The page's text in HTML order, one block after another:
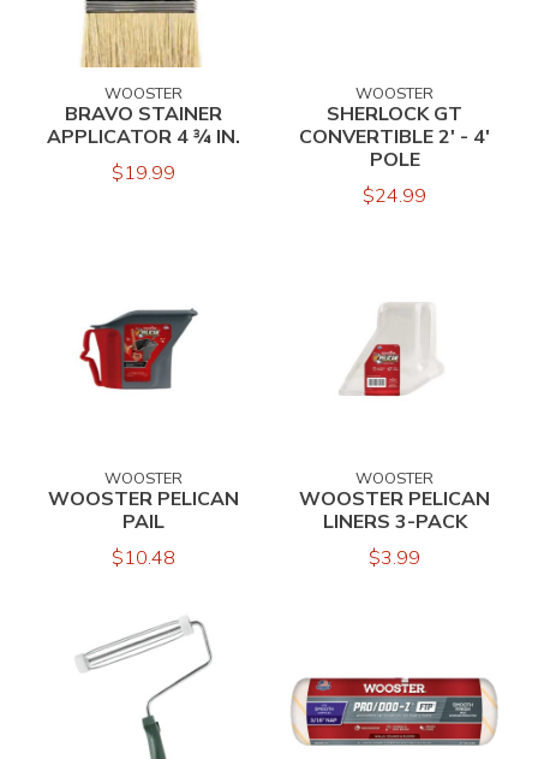
WOOSTER
BRAVO STAINER
APPLICATOR 4 ¾ IN.
$19.99
WOOSTER
SHERLOCK GT
CONVERTIBLE 2' - 4'
POLE
$24.99
WOOSTER
WOOSTER PELICAN
PAIL
$10.48
WOOSTER
WOOSTER PELICAN
LINERS 3-PACK
$3.99